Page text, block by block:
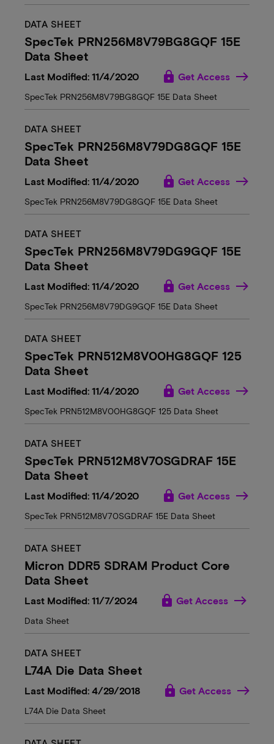
DATA SHEET
SpecTek PRN256M8V79BG8GQF 15E
Data Sheet
Last Modified: 11/4/2020 lock Get Access
SpecTek PRN256M8V79BG8GQF 15E Data Sheet
DATA SHEET
SpecTek PRN256M8V79DG8GQF 15E
Data Sheet
Last Modified: 11/4/2020 lock Get Access
SpecTek PRN256M8V79DG8GQF 15E Data Sheet
DATA SHEET
SpecTek PRN256M8V79DG9GQF 15E
Data Sheet
Last Modified: 11/4/2020 lock Get Access
SpecTek PRN256M8V79DG9GQF 15E Data Sheet
DATA SHEET
SpecTek PRN512M8V00HG8GQF 125
Data Sheet
Last Modified: 11/4/2020 lock Get Access
SpecTek PRN512M8V00HG8GQF 125 Data Sheet
DATA SHEET
SpecTek PRN512M8V70SGDRAF 15E
Data Sheet
Last Modified: 11/4/2020 lock Get Access
SpecTek PRN512M8V70SGDRAF 15E Data Sheet
DATA SHEET
Micron DDR5 SDRAM Product Core
Data Sheet
Last Modified: 11/7/2024 lock Get Access
Data Sheet
DATA SHEET
L74A Die Data Sheet
Last Modified: 4/29/2018 lock Get Access
L74A Die Data Sheet